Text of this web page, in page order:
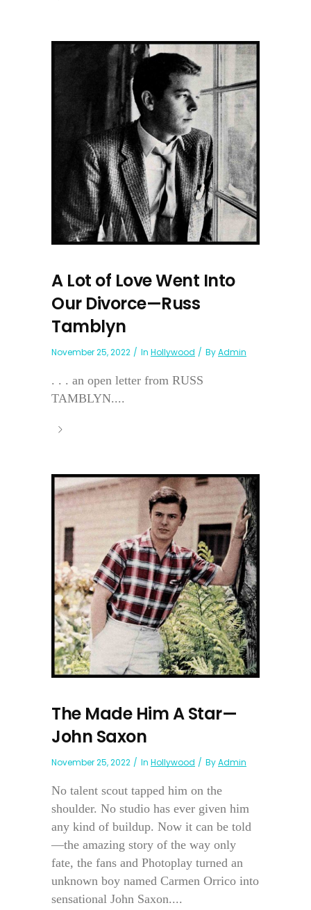
A Lot of Love Went Into
Our Divorce—Russ
Tamblyn
November 25, 2022 In Hollywood ByAdmin
. . . an open letter from RUSS
TAMBLYN....
The Made Him A Star—
John Saxon
November 25, 2022 In Hollywood ByAdmin
No talent scout tapped him on the
shoulder. No studio has ever given him
any kind of buildup. Now it can be told
—the amazing story of the way only
fate, the fans and Photoplay turned an
unknown boy named Carmen Orrico into
sensational John Saxon....